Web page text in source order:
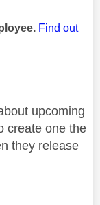
Find out
upcoming
create one the
they release